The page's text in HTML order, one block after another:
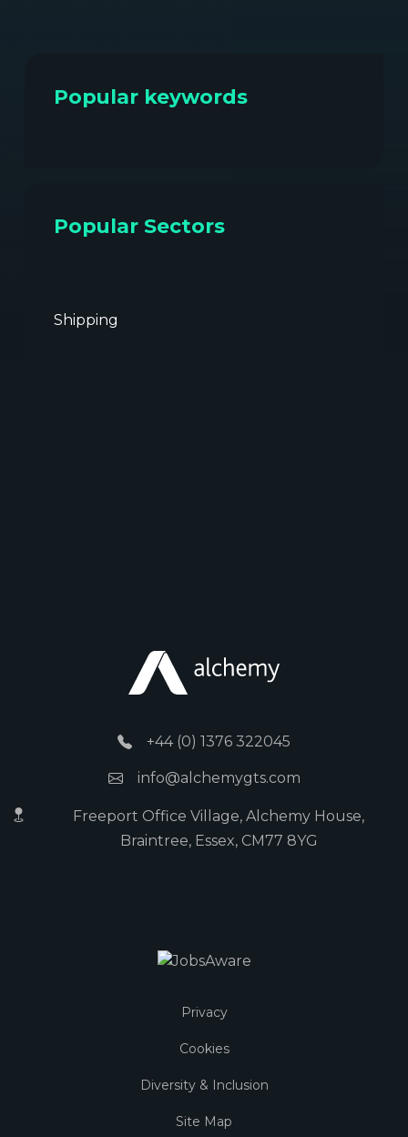
Popular keywords
Popular Sectors
Shipping
+44 (0) 1376 322045
info@alchemygts.com
Freeport Office Village, Alchemy House,
Braintree, Essex, CM77 8YG
Privacy
Cookies
Diversity & Inclusion
Site Map